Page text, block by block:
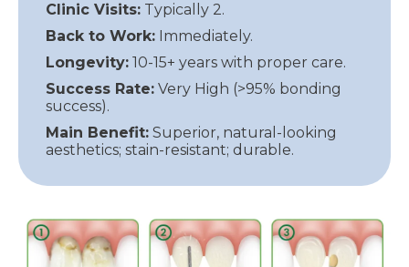
Clinic Visits: Typically 2.
Back to Work: Immediately.
Longevity: 10-15+ years with proper care.
Success Rate: Very High (>95% bonding
success).
Main Benefit: Superior, natural-looking
aesthetics; stain-resistant; durable.